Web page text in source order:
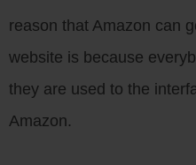
reason that Amazon can
website is because
they are used to the
Amazon.